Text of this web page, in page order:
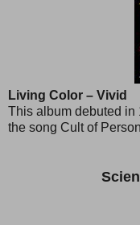
Living Color – Vivid
This album debuted in
the song Cult of